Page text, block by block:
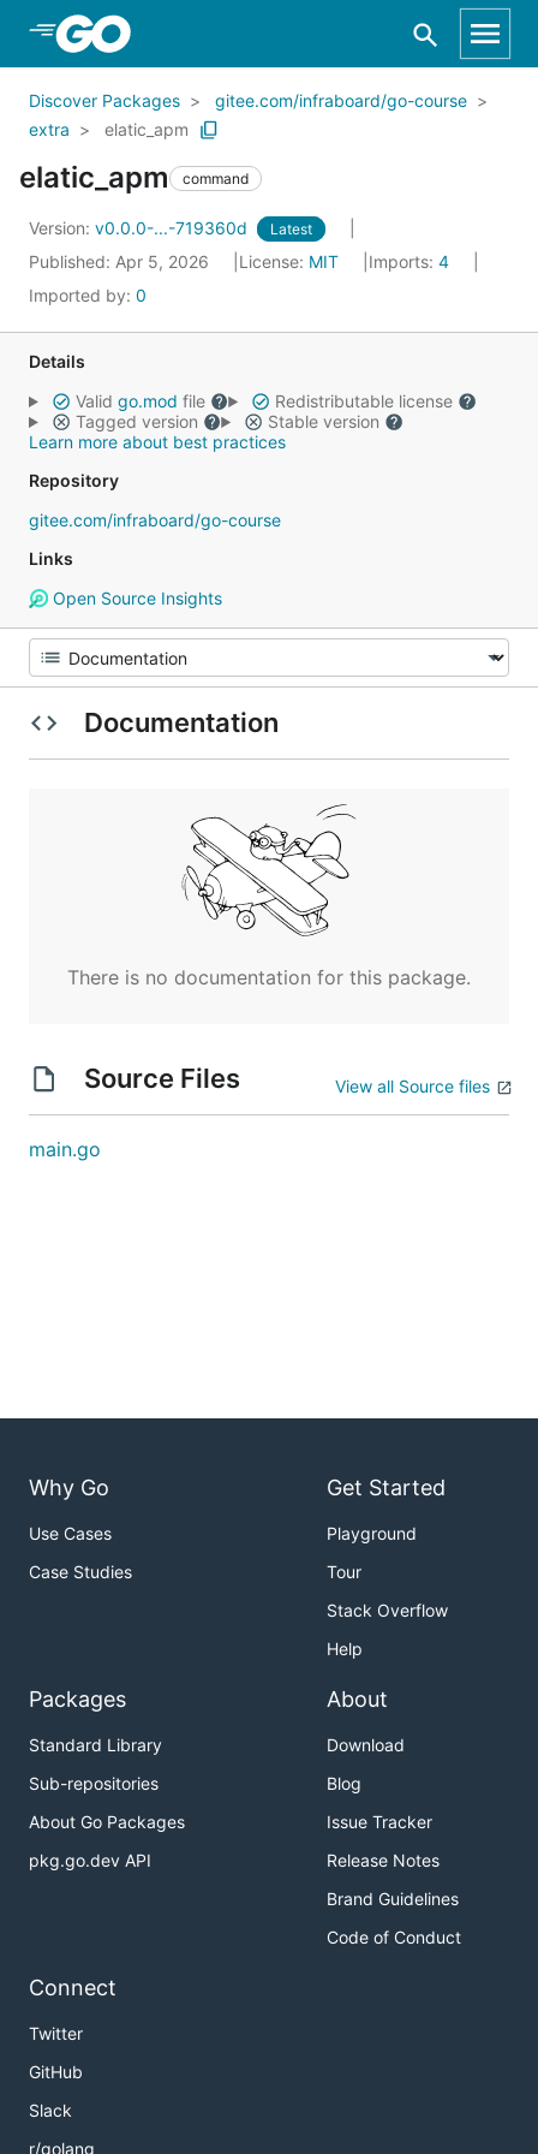
Skip to Main Content
Discover Packages
gitee.com/infraboard/go-course
extra
elatic_apm
elatic_apm command
Version: v0.0.0-...-719360d Latest
Published: Apr 5, 2026 License: MIT Imports: 4
Imported by: 0
Details
Valid go.mod file
Redistributable license
Tagged version
Stable version
Learn more about best practices
Repository
gitee.com/infraboard/go-course
Links
Open Source Insights
Documentation
There is no documentation for this package.
Source Files View all Source files
main.go
Why Go
Use Cases
Case Studies
Get Started
Playground
Tour
Stack Overflow
Help
Packages
Standard Library
Sub-repositories
About Go Packages
pkg.go.dev API
About
Download
Blog
Issue Tracker
Release Notes
Brand Guidelines
Code of Conduct
Connect
Twitter
GitHub
Slack
r/golang